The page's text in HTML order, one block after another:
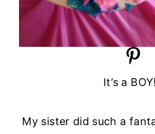
It’s a
My sister did such a